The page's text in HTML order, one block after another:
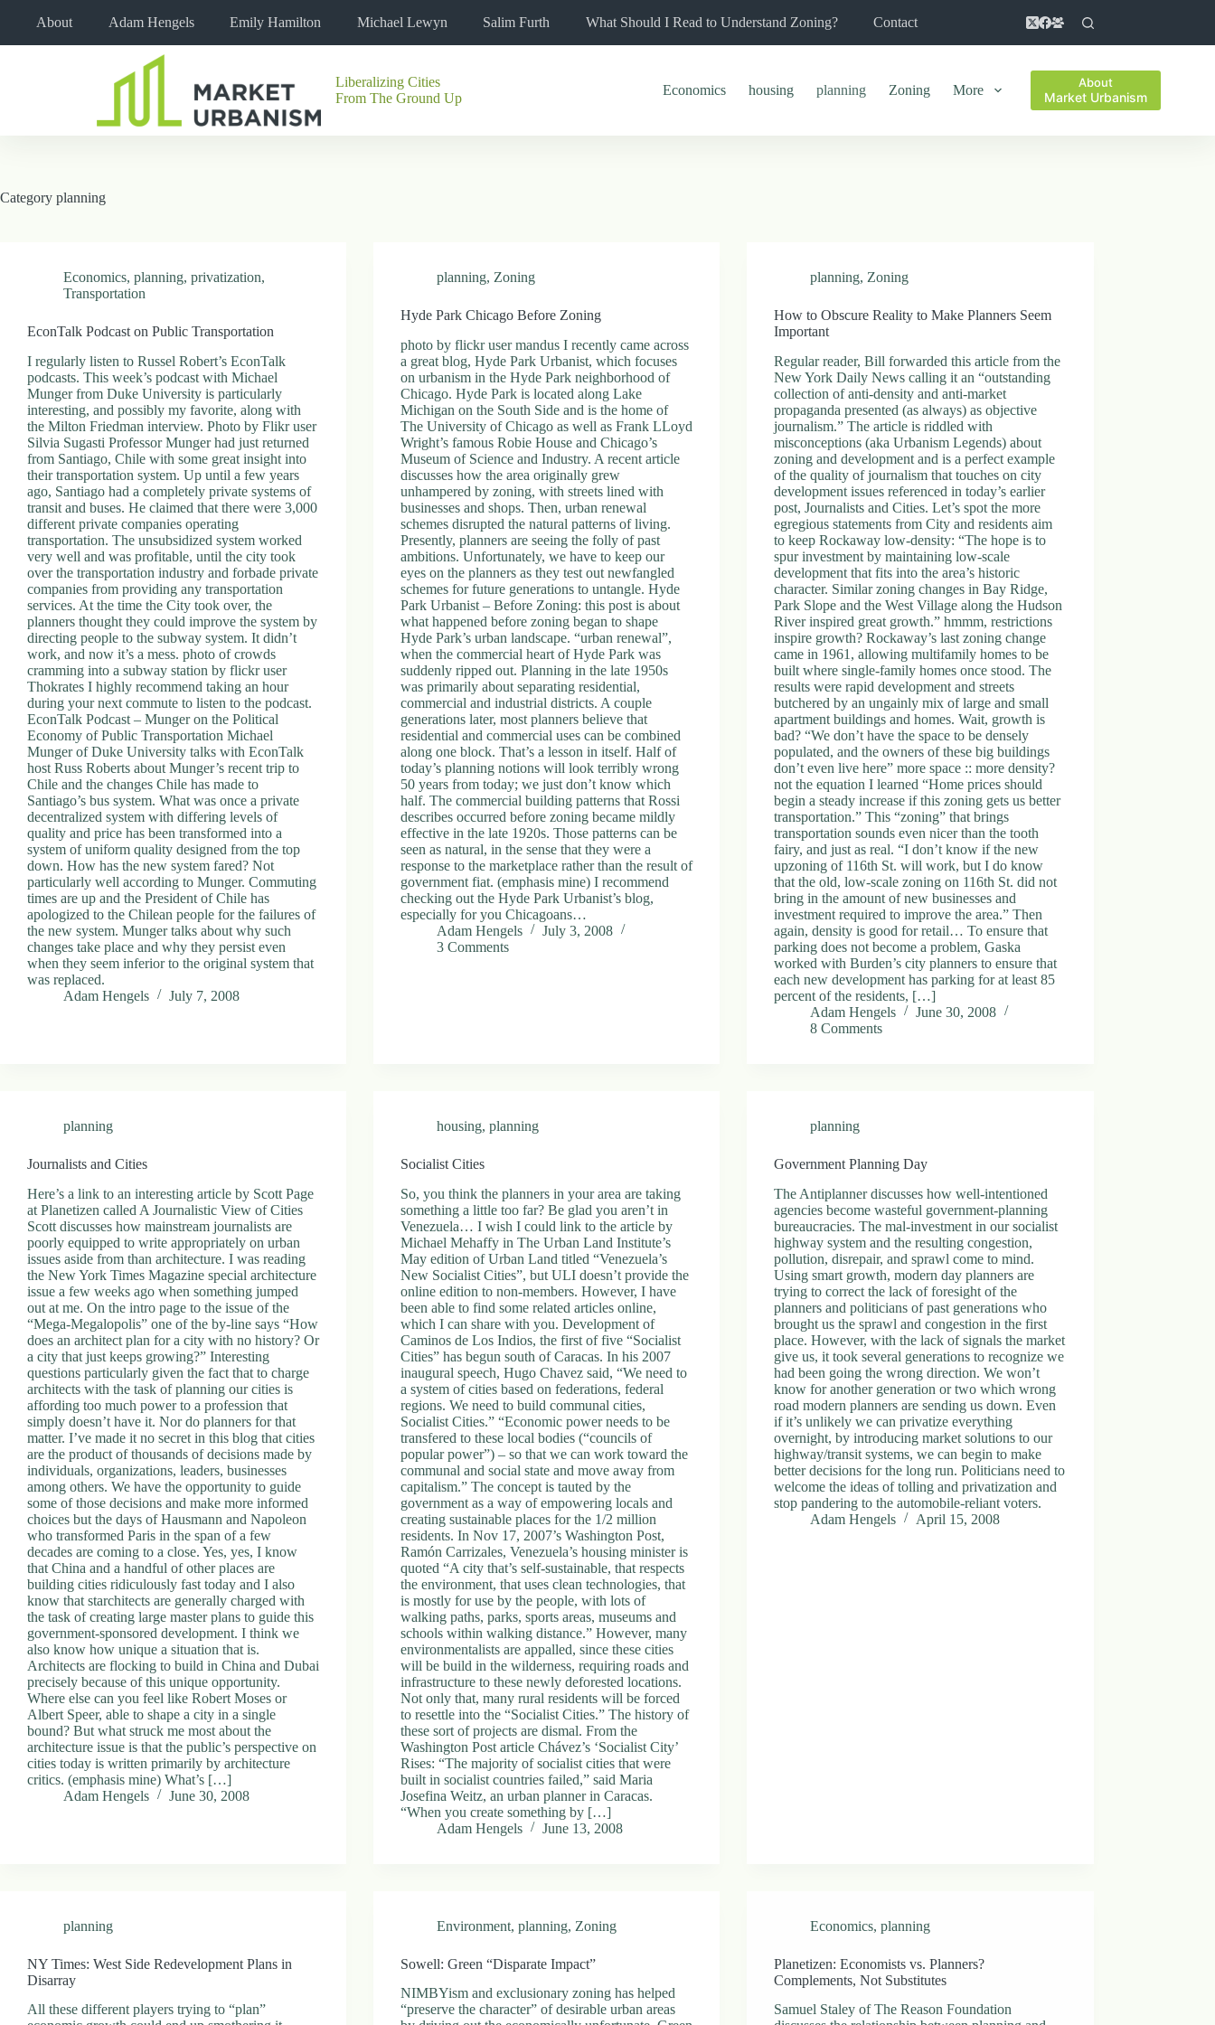
About Adam Hengels Emily Hamilton Michael Lewyn Salim Furth What Should I Read to Understand Zoning? Contact
Liberalizing Cities
From The Ground Up
Economics housing planning Zoning More About
Market Urbanism
Category planning
Economics, planning, privatization,
Transportation
EconTalk Podcast on Public Transportation
I regularly listen to Russel Robert’s EconTalk
podcasts. This week’s podcast with Michael
Munger from Duke University is particularly
interesting, and possibly my favorite, along with
the Milton Friedman interview. Photo by Flikr user
Silvia Sugasti Professor Munger had just returned
from Santiago, Chile with some great insight into
their transportation system. Up until a few years
ago, Santiago had a completely private systems of
transit and buses. He claimed that there were 3,000
different private companies operating
transportation. The unsubsidized system worked
very well and was profitable, until the city took
over the transportation industry and forbade private
companies from providing any transportation
services. At the time the City took over, the
planners thought they could improve the system by
directing people to the subway system. It didn’t
work, and now it’s a mess. photo of crowds
cramming into a subway station by flickr user
Thokrates I highly recommend taking an hour
during your next commute to listen to the podcast.
EconTalk Podcast – Munger on the Political
Economy of Public Transportation Michael
Munger of Duke University talks with EconTalk
host Russ Roberts about Munger’s recent trip to
Chile and the changes Chile has made to
Santiago’s bus system. What was once a private
decentralized system with differing levels of
quality and price has been transformed into a
system of uniform quality designed from the top
down. How has the new system fared? Not
particularly well according to Munger. Commuting
times are up and the President of Chile has
apologized to the Chilean people for the failures of
the new system. Munger talks about why such
changes take place and why they persist even
when they seem inferior to the original system that
was replaced.
Adam Hengels
July 7, 2008
planning, Zoning
Hyde Park Chicago Before Zoning
photo by flickr user mandus I recently came across
a great blog, Hyde Park Urbanist, which focuses
on urbanism in the Hyde Park neighborhood of
Chicago. Hyde Park is located along Lake
Michigan on the South Side and is the home of
The University of Chicago as well as Frank LLoyd
Wright’s famous Robie House and Chicago’s
Museum of Science and Industry. A recent article
discusses how the area originally grew
unhampered by zoning, with streets lined with
businesses and shops. Then, urban renewal
schemes disrupted the natural patterns of living.
Presently, planners are seeing the folly of past
ambitions. Unfortunately, we have to keep our
eyes on the planners as they test out newfangled
schemes for future generations to untangle. Hyde
Park Urbanist – Before Zoning: this post is about
what happened before zoning began to shape
Hyde Park’s urban landscape. “urban renewal”,
when the commercial heart of Hyde Park was
suddenly ripped out. Planning in the late 1950s
was primarily about separating residential,
commercial and industrial districts. A couple
generations later, most planners believe that
residential and commercial uses can be combined
along one block. That’s a lesson in itself. Half of
today’s planning notions will look terribly wrong
50 years from today; we just don’t know which
half. The commercial building patterns that Rossi
describes occurred before zoning became mildly
effective in the late 1920s. Those patterns can be
seen as natural, in the sense that they were a
response to the marketplace rather than the result of
government fiat. (emphasis mine) I recommend
checking out the Hyde Park Urbanist’s blog,
especially for you Chicagoans…
Adam Hengels
July 3, 2008
3 Comments
planning, Zoning
How to Obscure Reality to Make Planners Seem
Important
Regular reader, Bill forwarded this article from the
New York Daily News calling it an “outstanding
collection of anti-density and anti-market
propaganda presented (as always) as objective
journalism.” The article is riddled with
misconceptions (aka Urbanism Legends) about
zoning and development and is a perfect example
of the quality of journalism that touches on city
development issues referenced in today’s earlier
post, Journalists and Cities. Let’s spot the more
egregious statements from City and residents aim
to keep Rockaway low-density: “The hope is to
spur investment by maintaining low-scale
development that fits into the area’s historic
character. Similar zoning changes in Bay Ridge,
Park Slope and the West Village along the Hudson
River inspired great growth.” hmmm, restrictions
inspire growth? Rockaway’s last zoning change
came in 1961, allowing multifamily homes to be
built where single-family homes once stood. The
results were rapid development and streets
butchered by an ungainly mix of large and small
apartment buildings and homes. Wait, growth is
bad? “We don’t have the space to be densely
populated, and the owners of these big buildings
don’t even live here” more space :: more density?
not the equation I learned “Home prices should
begin a steady increase if this zoning gets us better
transportation.” This “zoning” that brings
transportation sounds even nicer than the tooth
fairy, and just as real. “I don’t know if the new
upzoning of 116th St. will work, but I do know
that the old, low-scale zoning on 116th St. did not
bring in the amount of new businesses and
investment required to improve the area.” Then
again, density is good for retail… To ensure that
parking does not become a problem, Gaska
worked with Burden’s city planners to ensure that
each new development has parking for at least 85
percent of the residents, […]
Adam Hengels
June 30, 2008
8 Comments
planning
Journalists and Cities
Here’s a link to an interesting article by Scott Page
at Planetizen called A Journalistic View of Cities
Scott discusses how mainstream journalists are
poorly equipped to write appropriately on urban
issues aside from than architecture. I was reading
the New York Times Magazine special architecture
issue a few weeks ago when something jumped
out at me. On the intro page to the issue of the
“Mega-Megalopolis” one of the by-line says “How
does an architect plan for a city with no history? Or
a city that just keeps growing?” Interesting
questions particularly given the fact that to charge
architects with the task of planning our cities is
affording too much power to a profession that
simply doesn’t have it. Nor do planners for that
matter. I’ve made it no secret in this blog that cities
are the product of thousands of decisions made by
individuals, organizations, leaders, businesses
among others. We have the opportunity to guide
some of those decisions and make more informed
choices but the days of Hausmann and Napoleon
who transformed Paris in the span of a few
decades are coming to a close. Yes, yes, I know
that China and a handful of other places are
building cities ridiculously fast today and I also
know that starchitects are generally charged with
the task of creating large master plans to guide this
government-sponsored development. I think we
also know how unique a situation that is.
Architects are flocking to build in China and Dubai
precisely because of this unique opportunity.
Where else can you feel like Robert Moses or
Albert Speer, able to shape a city in a single
bound? But what struck me most about the
architecture issue is that the public’s perspective on
cities today is written primarily by architecture
critics. (emphasis mine) What’s […]
Adam Hengels
June 30, 2008
housing,planning
Socialist Cities
So, you think the planners in your area are taking
something a little too far? Be glad you aren’t in
Venezuela… I wish I could link to the article by
Michael Mehaffy in The Urban Land Institute’s
May edition of Urban Land titled “Venezuela’s
New Socialist Cities”, but ULI doesn’t provide the
online edition to non-members. However, I have
been able to find some related articles online,
which I can share with you. Development of
Caminos de Los Indios, the first of five “Socialist
Cities” has begun south of Caracas. In his 2007
inaugural speech, Hugo Chavez said, “We need to
a system of cities based on federations, federal
regions. We need to build communal cities,
Socialist Cities.” “Economic power needs to be
transfered to these local bodies (“councils of
popular power”) – so that we can work toward the
communal and social state and move away from
capitalism.” The concept is tauted by the
government as a way of empowering locals and
creating sustainable places for the 1/2 million
residents. In Nov 17, 2007’s Washington Post,
Ramón Carrizales, Venezuela’s housing minister is
quoted “A city that’s self-sustainable, that respects
the environment, that uses clean technologies, that
is mostly for use by the people, with lots of
walking paths, parks, sports areas, museums and
schools within walking distance.” However, many
environmentalists are appalled, since these cities
will be build in the wilderness, requiring roads and
infrastructure to these newly deforested locations.
Not only that, many rural residents will be forced
to resettle into the “Socialist Cities.” The history of
these sort of projects are dismal. From the
Washington Post article Chávez’s ‘Socialist City’
Rises: “The majority of socialist cities that were
built in socialist countries failed,” said Maria
Josefina Weitz, an urban planner in Caracas.
“When you create something by […]
Adam Hengels
June 13, 2008
planning
Government Planning Day
The Antiplanner discusses how well-intentioned
agencies become wasteful government-planning
bureaucracies. The mal-investment in our socialist
highway system and the resulting congestion,
pollution, disrepair, and sprawl come to mind.
Using smart growth, modern day planners are
trying to correct the lack of foresight of the
planners and politicians of past generations who
brought us the sprawl and congestion in the first
place. However, with the lack of signals the market
give us, it took several generations to recognize we
had been going the wrong direction. We won’t
know for another generation or two which wrong
road modern planners are sending us down. Even
if it’s unlikely we can privatize everything
overnight, by introducing market solutions to our
highway/transit systems, we can begin to make
better decisions for the long run. Politicians need to
welcome the ideas of tolling and privatization and
stop pandering to the automobile-reliant voters.
Adam Hengels
April 15, 2008
planning
NY Times: West Side Redevelopment Plans in
Disarray
All these different players trying to “plan”
Environment,planning, Zoning
Sowell: Green “Disparate Impact”
NIMBYism and exclusionary zoning has helped
“preserve the character” of desirable urban areas
Economics,planning
Planetizen: Economists vs. Planners?
Complements, Not Substitutes
Samuel Staley of The Reason Foundation